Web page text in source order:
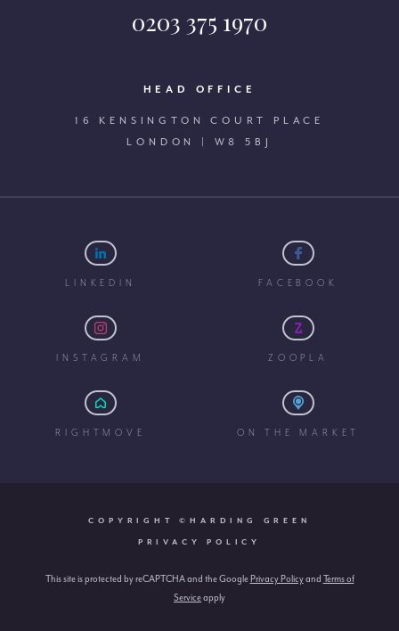
0203 375 1970
HEAD OFFICE
16 KENSINGTON COURT PLACE
LONDON | W8 5BJ
LINKEDIN FACEBOOK
INSTAGRAM ZOOPLA
RIGHTMOVE ON THE MARKET
COPYRIGHT ©HARDING GREEN
PRIVACY POLICY
This site is protected by reCAPTCHA and the GooglePrivacy Policyand Terms of
Serviceapply